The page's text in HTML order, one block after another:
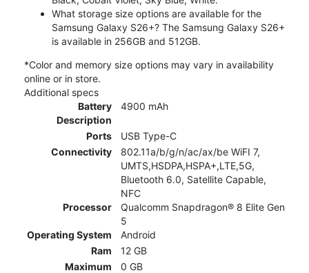
What storage size options are available for the
Samsung Galaxy S26+? The Samsung Galaxy S26+
is available in 256GB and 512GB.
*Color and memory size options may vary in availability
online or in store.
Additional specs
Battery
Description
4900 mAh
Ports
USB Type-C
Connectivity
802.11a/b/g/n/ac/ax/be WiFI 7,
UMTS,HSDPA,HSPA+,LTE,5G,
Bluetooth 6.0, Satellite Capable,
NFC
Processor
Qualcomm Snapdragon® 8 Elite Gen
5
Operating System
Android
Ram
12 GB
Maximum
0 GB